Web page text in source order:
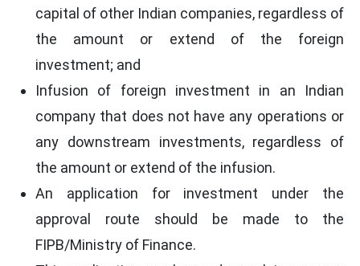
capital of other Indian companies, regardless of
the amount or extend of the foreign
investment; and
Infusion of foreign investment in an Indian
company that does not have any operations or
any downstream investments, regardless of
the amount or extend of the infusion.
An application for investment under the
approval route should be made to the
FIPB/Ministry of Finance.